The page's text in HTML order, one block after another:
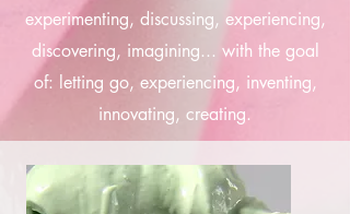
experimenting, discussing, experiencing,
discovering, imagining... with the goal
of: letting go, experiencing, inventing,
innovating, creating.